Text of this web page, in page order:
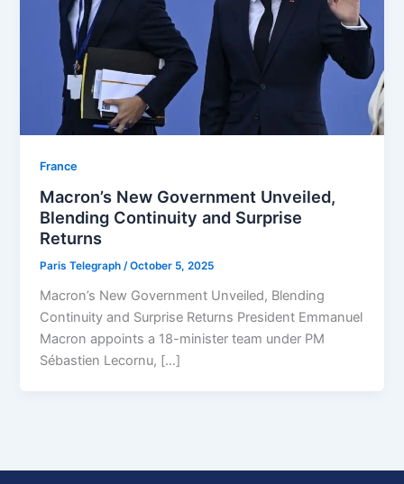
⁠France
Macron’s New Government Unveiled,
Blending Continuity and Surprise
Returns
Paris Telegraph/October 5, 2025
Macron’s New Government Unveiled, Blending
Continuity and Surprise Returns President Emmanuel
Macron appoints a 18-minister team under PM
Sébastien Lecornu, […]